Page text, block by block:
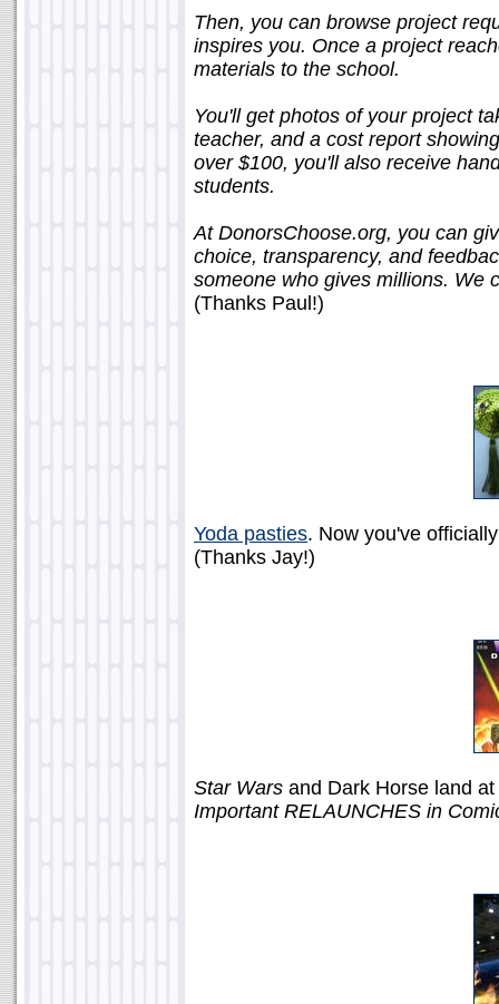
Then, you can browse project
inspires you. Once a project
materials to the school.
You'll get photos of your project
teacher, and a cost report
over $100, you'll also receive
students.
At DonorsChoose.org, you can
choice, transparency, and
someone who gives millions. We
(Thanks Paul!)
Yoda pasties. Now you've
(Thanks Jay!)
Star Wars and Dark Horse land
Important RELAUNCHES in